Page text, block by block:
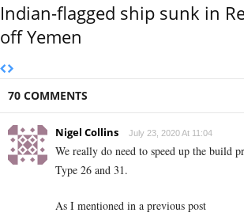
Indian-flagged ship sunk in
off Yemen
70 COMMENTS
Nigel Collins July 23, 2020 At 11:04
We really do need to speed up the build
Type 26 and 31.
As I mentioned in a previous post